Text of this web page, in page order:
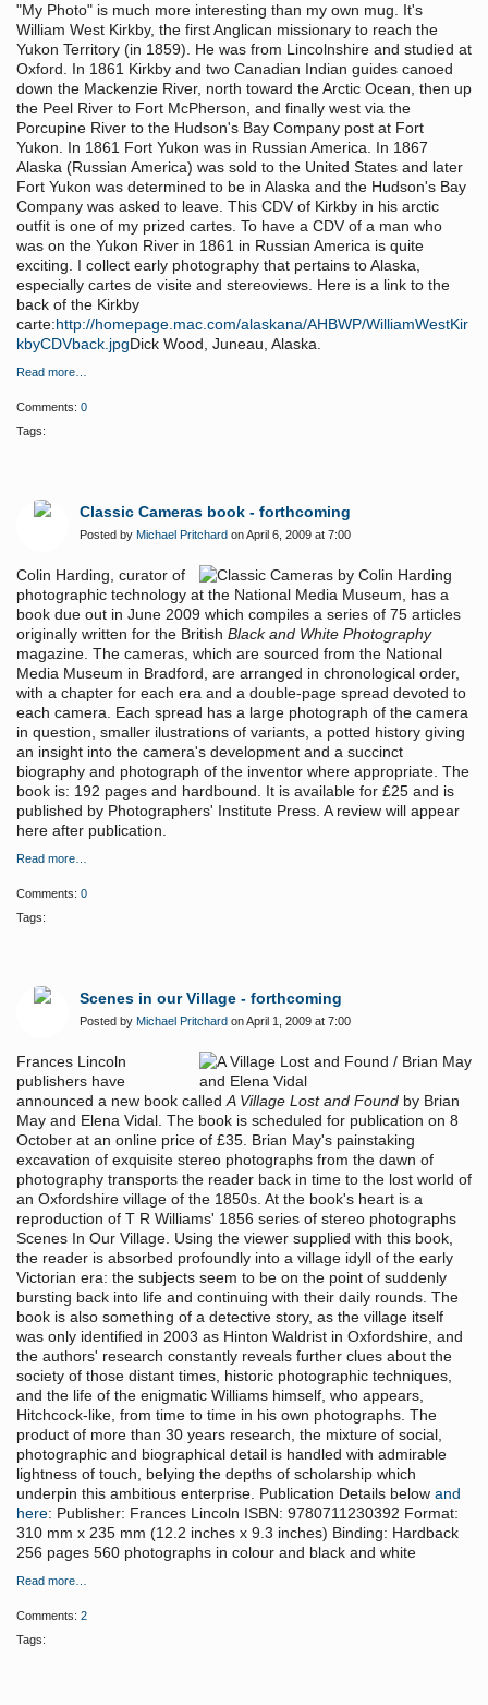
"My Photo" is much more interesting than my own mug. It's
William West Kirkby, the first Anglican missionary to reach the
Yukon Territory (in 1859). He was from Lincolnshire and studied at
Oxford. In 1861 Kirkby and two Canadian Indian guides canoed
down the Mackenzie River, north toward the Arctic Ocean, then up
the Peel River to Fort McPherson, and finally west via the
Porcupine River to the Hudson's Bay Company post at Fort
Yukon. In 1861 Fort Yukon was in Russian America. In 1867
Alaska (Russian America) was sold to the United States and later
Fort Yukon was determined to be in Alaska and the Hudson's Bay
Company was asked to leave. This CDV of Kirkby in his arctic
outfit is one of my prized cartes. To have a CDV of a man who
was on the Yukon River in 1861 in Russian America is quite
exciting. I collect early photography that pertains to Alaska,
especially cartes de visite and stereoviews. Here is a link to the
back of the Kirkby
carte:http://homepage.mac.com/alaskana/AHBWP/WilliamWestKir
kbyCDVback.jpgDick Wood, Juneau, Alaska.
Read more…
Comments: 0
Tags:
Classic Cameras book - forthcoming
Posted by Michael Pritchard on April 6, 2009 at 7:00
Colin Harding, curator of
photographic technology at the National Media Museum, has a
book due out in June 2009 which compiles a series of 75 articles
originally written for the British Black and White Photography
magazine. The cameras, which are sourced from the National
Media Museum in Bradford, are arranged in chronological order,
with a chapter for each era and a double-page spread devoted to
each camera. Each spread has a large photograph of the camera
in question, smaller ilustrations of variants, a potted history giving
an insight into the camera's development and a succinct
biography and photograph of the inventor where appropriate. The
book is: 192 pages and hardbound. It is available for £25 and is
published by Photographers' Institute Press. A review will appear
here after publication.
Read more…
Comments: 0
Tags:
Scenes in our Village - forthcoming
Posted by Michael Pritchard on April 1, 2009 at 7:00
Frances Lincoln
publishers have
announced a new book calledA Village Lost and Found by Brian
May and Elena Vidal. The book is scheduled for publication on 8
October at an online price of £35. Brian May's painstaking
excavation of exquisite stereo photographs from the dawn of
photography transports the reader back in time to the lost world of
an Oxfordshire village of the 1850s. At the book's heart is a
reproduction of T R Williams' 1856 series of stereo photographs
Scenes In Our Village. Using the viewer supplied with this book,
the reader is absorbed profoundly into a village idyll of the early
Victorian era: the subjects seem to be on the point of suddenly
bursting back into life and continuing with their daily rounds. The
book is also something of a detective story, as the village itself
was only identified in 2003 as Hinton Waldrist in Oxfordshire, and
the authors' research constantly reveals further clues about the
society of those distant times, historic photographic techniques,
and the life of the enigmatic Williams himself, who appears,
Hitchcock-like, from time to time in his own photographs. The
product of more than 30 years research, the mixture of social,
photographic and biographical detail is handled with admirable
lightness of touch, belying the depths of scholarship which
underpin this ambitious enterprise. Publication Details below and
here: Publisher: Frances Lincoln ISBN: 9780711230392 Format:
310 mm x 235 mm (12.2 inches x 9.3 inches) Binding: Hardback
256 pages 560 photographs in colour and black and white
Read more…
Comments: 2
Tags: